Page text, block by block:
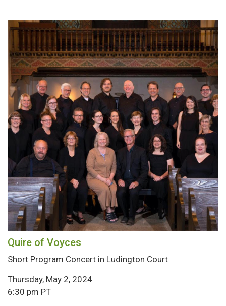
Quire of Voyces
Short Program Concert in Ludington Court
Thursday, May 2, 2024
6:30 pm PT